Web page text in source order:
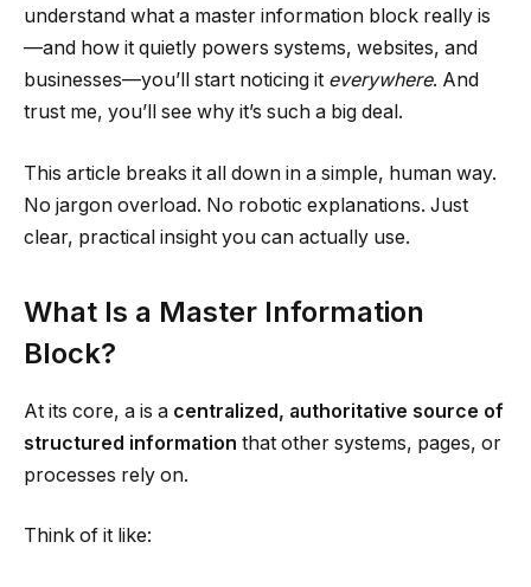
understand what a master information block really is
—and how it quietly powers systems, websites, and
businesses—you’ll start noticing it everywhere. And
trust me, you’ll see why it’s such a big deal.
This article breaks it all down in a simple, human way.
No jargon overload. No robotic explanations. Just
clear, practical insight you can actually use.
What Is a Master Information
Block?
At its core, a is a centralized, authoritative source of
structured information that other systems, pages, or
processes rely on.
Think of it like: